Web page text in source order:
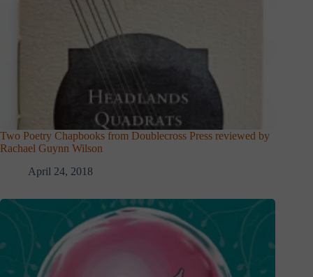
Two Poetry Chapbooks from Doublecross Press reviewed by
Rachael Guynn Wilson
April 24, 2018